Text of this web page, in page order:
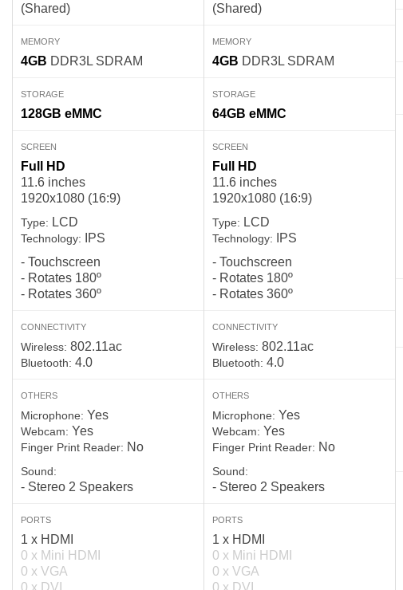
(Shared)
MEMORY
4GB DDR3L SDRAM
STORAGE
128GB eMMC
SCREEN
Full HD
11.6 inches
1920x1080 (16:9)
Type: LCD
Technology: IPS
- Touchscreen
- Rotates 180º
- Rotates 360º
CONNECTIVITY
Wireless: 802.11ac
Bluetooth: 4.0
OTHERS
Microphone: Yes
Webcam: Yes
Finger Print Reader: No
Sound:
- Stereo 2 Speakers
PORTS
1 x HDMI
0 x Mini HDMI
0 x VGA
0 x DVI
(Shared)
MEMORY
4GB DDR3L SDRAM
STORAGE
64GB eMMC
SCREEN
Full HD
11.6 inches
1920x1080 (16:9)
Type: LCD
Technology: IPS
- Touchscreen
- Rotates 180º
- Rotates 360º
CONNECTIVITY
Wireless: 802.11ac
Bluetooth: 4.0
OTHERS
Microphone: Yes
Webcam: Yes
Finger Print Reader: No
Sound:
- Stereo 2 Speakers
PORTS
1 x HDMI
0 x Mini HDMI
0 x VGA
0 x DVI